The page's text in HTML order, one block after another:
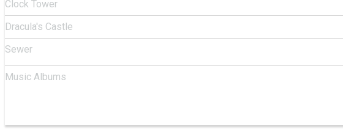
Clock Tower
Dracula's Castle
Sewer
Music Albums